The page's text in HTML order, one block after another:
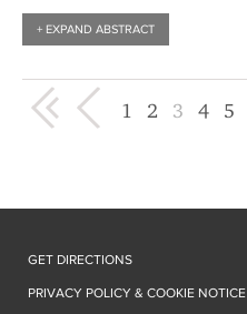
+ EXPAND ABSTRACT
« first ‹ previous
1 2 3 4 5
GET DIRECTIONS
PRIVACY POLICY & COOKIE NOTICE